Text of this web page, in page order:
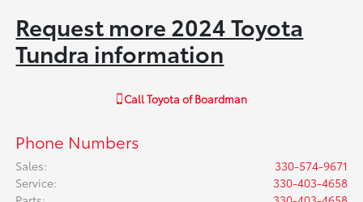
Request more 2024 Toyota
Tundra information
Call Toyota of Boardman
Phone Numbers
Sales:
330-574-9671
Service:
330-403-4658